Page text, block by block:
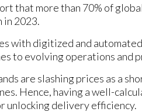
that more than 70% of
in 2023.
with digitized and
to evolving operations and
are slashing prices as a
Hence, having a well-
unlocking delivery efficiency.